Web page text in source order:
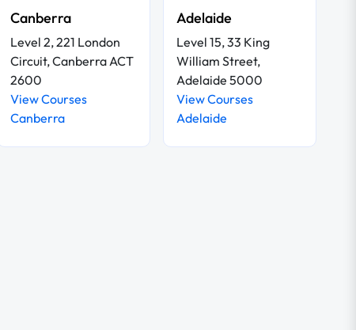
Canberra
Level 2, 221 London
Circuit, Canberra ACT
2600
View Courses
Canberra
Adelaide
Level 15, 33 King
William Street,
Adelaide 5000
View Courses
Adelaide